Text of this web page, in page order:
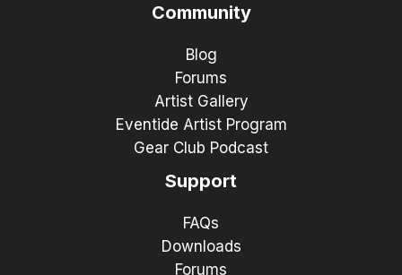
Community
Blog
Forums
Artist Gallery
Eventide Artist Program
Gear Club Podcast
Support
FAQs
Downloads
Forums